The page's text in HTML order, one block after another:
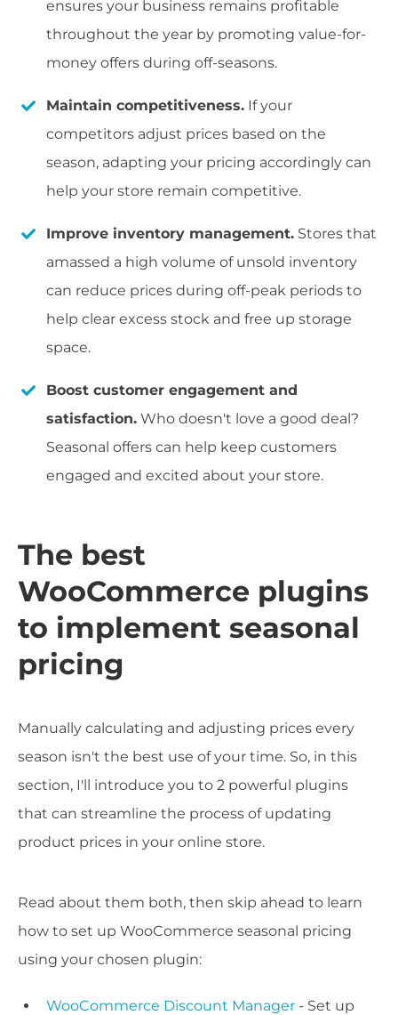
ensures your business remains profitable
throughout the year by promoting value-for-
money offers during off-seasons.
Maintain competitiveness. If your
competitors adjust prices based on the
season, adapting your pricing accordingly can
help your store remain competitive.
Improve inventory management. Stores that
amassed a high volume of unsold inventory
can reduce prices during off-peak periods to
help clear excess stock and free up storage
space.
Boost customer engagement and
satisfaction. Who doesn't love a good deal?
Seasonal offers can help keep customers
engaged and excited about your store.
The best
WooCommerce plugins
to implement seasonal
pricing
Manually calculating and adjusting prices every
season isn't the best use of your time. So, in this
section, I'll introduce you to 2 powerful plugins
that can streamline the process of updating
product prices in your online store.
Read about them both, then skip ahead to learn
how to set up WooCommerce seasonal pricing
using your chosen plugin:
WooCommerce Discount Manager - Set up